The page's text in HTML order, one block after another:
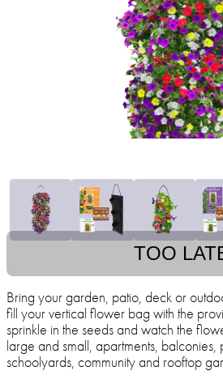
TOO
Bring your garden, patio, deck or
fill your vertical flower bag with the
sprinkle in the seeds and watch the
large and small, apartments, balconies,
schoolyards, community and rooftop